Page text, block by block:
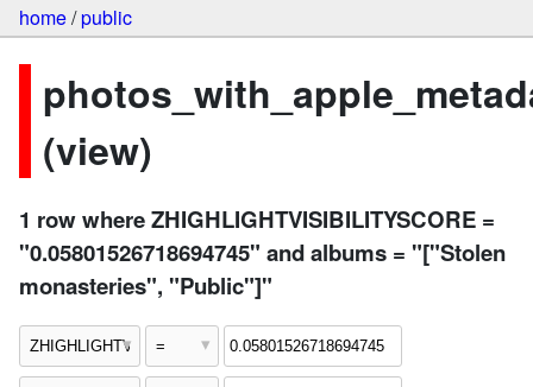
home/public
(view)
1 row where ZHIGHLIGHTVISIBILITYSCORE =
"0.05801526718694745" and albums = "["Stolen
monasteries", "Public"]"